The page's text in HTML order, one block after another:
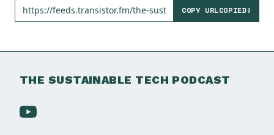
COPY URLCOPIED!
THE SUSTAINABLE TECH PODCAST